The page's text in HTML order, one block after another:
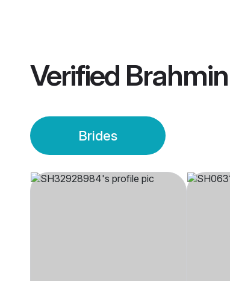
Verified
Brides